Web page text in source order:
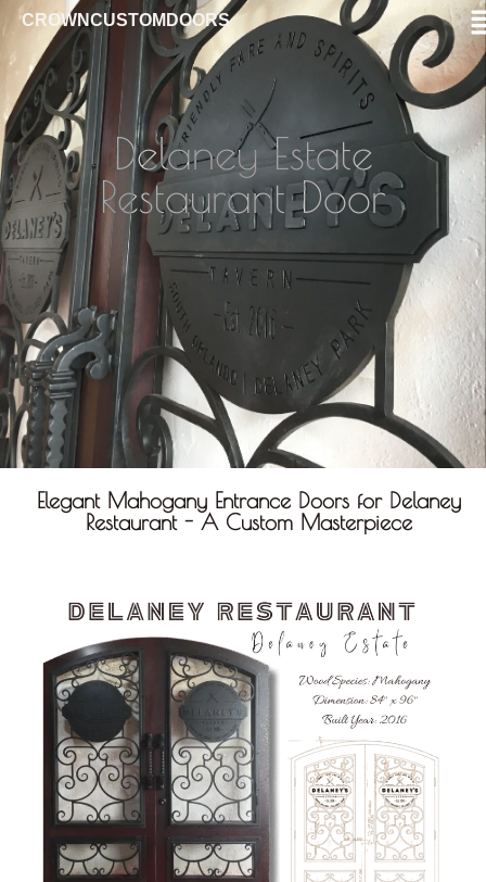
CROWNCUSTOMDOORS
Delaney Estate
Restaurant Door
Elegant Mahogany Entrance Doors for Delaney
Restaurant - A Custom Masterpiece